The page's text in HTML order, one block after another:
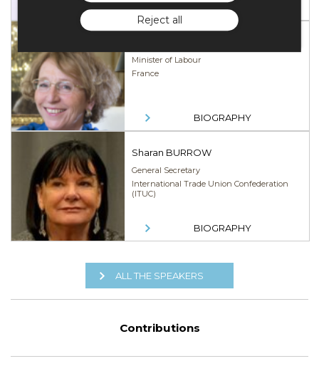
BIOGRAPHY
Minister of Labour
France
BIOGRAPHY
Sharan BURROW
General Secretary
International Trade Union Confederation
(ITUC)
BIOGRAPHY
ALL THE SPEAKERS
Contributions
Reject all